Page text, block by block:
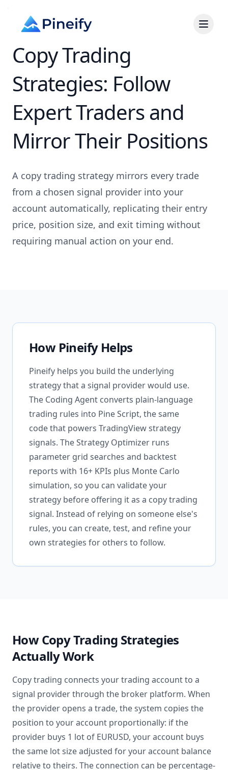
Copy Trading
Strategies: Follow
Expert Traders and
Mirror Their Positions
A copy trading strategy mirrors every trade
from a chosen signal provider into your
account automatically, replicating their entry
price, position size, and exit timing without
requiring manual action on your end.
How Pineify Helps
Pineify helps you build the underlying
strategy that a signal provider would use.
The Coding Agent converts plain-language
trading rules into Pine Script, the same
code that powers TradingView strategy
signals. The Strategy Optimizer runs
parameter grid searches and backtest
reports with 16+ KPIs plus Monte Carlo
simulation, so you can validate your
strategy before offering it as a copy trading
signal. Instead of relying on someone else's
rules, you can create, test, and refine your
own strategies for others to follow.
How Copy Trading Strategies
Actually Work
Copy trading connects your trading account to a
signal provider through the broker platform. When
the provider opens a trade, the system copies the
position to your account proportionally: if the
provider buys 1 lot of EURUSD, your account buys
the same lot size adjusted for your account balance
relative to theirs. The connection can be percentage-